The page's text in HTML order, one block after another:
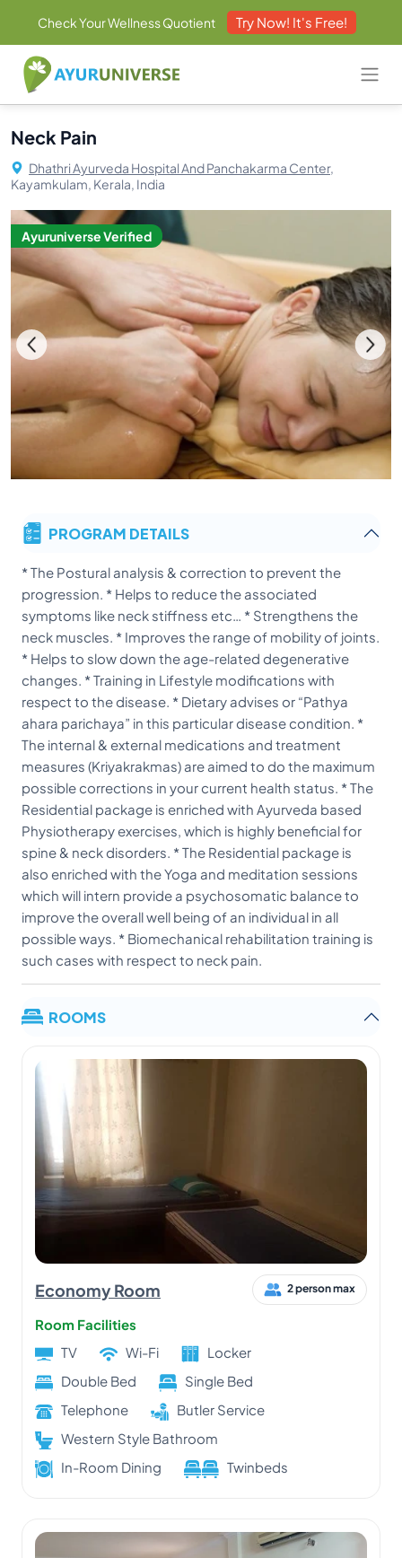
Check Your Wellness Quotient Try Now! It's Free!
Neck Pain
Dhathri Ayurveda Hospital And Panchakarma Center,
Kayamkulam, Kerala, India
Ayuruniverse Verified
PROGRAM DETAILS
* The Postural analysis & correction to prevent the
progression. * Helps to reduce the associated
symptoms like neck stiffness etc… * Strengthens the
neck muscles. * Improves the range of mobility of joints.
* Helps to slow down the age-related degenerative
changes. * Training in Lifestyle modifications with
respect to the disease. * Dietary advises or “Pathya
ahara parichaya” in this particular disease condition. *
The internal & external medications and treatment
measures (Kriyakrakmas) are aimed to do the maximum
possible corrections in your current health status. * The
Residential package is enriched with Ayurveda based
Physiotherapy exercises, which is highly beneficial for
spine & neck disorders. * The Residential package is
also enriched with the Yoga and meditation sessions
which will intern provide a psychosomatic balance to
improve the overall well being of an individual in all
possible ways. * Biomechanical rehabilitation training is
such cases with respect to neck pain.
ROOMS
Economy Room 2 person max
Room Facilities
TV
Wi-Fi
Locker
Double Bed
Single Bed
Telephone
Butler Service
Western Style Bathroom
In-Room Dining
Twinbeds